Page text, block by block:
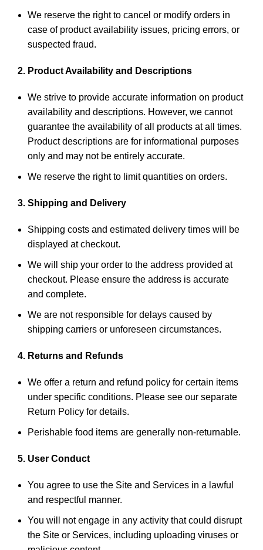
We reserve the right to cancel or modify orders in
case of product availability issues, pricing errors, or
suspected fraud.
2. Product Availability and Descriptions
We strive to provide accurate information on product
availability and descriptions. However, we cannot
guarantee the availability of all products at all times.
Product descriptions are for informational purposes
only and may not be entirely accurate.
We reserve the right to limit quantities on orders.
3. Shipping and Delivery
Shipping costs and estimated delivery times will be
displayed at checkout.
We will ship your order to the address provided at
checkout. Please ensure the address is accurate
and complete.
We are not responsible for delays caused by
shipping carriers or unforeseen circumstances.
4. Returns and Refunds
We offer a return and refund policy for certain items
under specific conditions. Please see our separate
Return Policy for details.
Perishable food items are generally non-returnable.
5. User Conduct
You agree to use the Site and Services in a lawful
and respectful manner.
You will not engage in any activity that could disrupt
the Site or Services, including uploading viruses or